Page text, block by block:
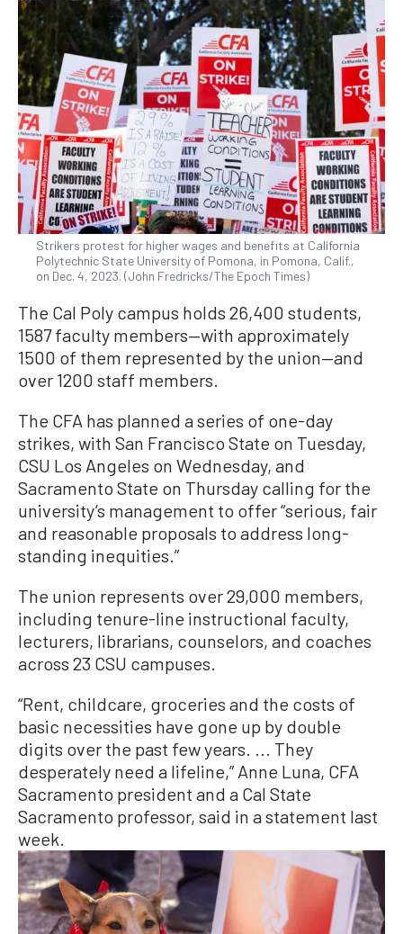
Strikers protest for higher wages and benefits at California
Polytechnic State University of Pomona, in Pomona, Calif.,
on Dec. 4, 2023. (John Fredricks/The Epoch Times)
The Cal Poly campus holds 26,400 students,
1587 faculty members—with approximately
1500 of them represented by the union—and
over 1200 staff members.
The CFA has planned a series of one-day
strikes, with San Francisco State on Tuesday,
CSU Los Angeles on Wednesday, and
Sacramento State on Thursday calling for the
university’s management to offer “serious, fair
and reasonable proposals to address long-
standing inequities.”
The union represents over 29,000 members,
including tenure-line instructional faculty,
lecturers, librarians, counselors, and coaches
across 23 CSU campuses.
“Rent, childcare, groceries and the costs of
basic necessities have gone up by double
digits over the past few years. ... They
desperately need a lifeline,” Anne Luna, CFA
Sacramento president and a Cal State
Sacramento professor, said in a statement last
week.